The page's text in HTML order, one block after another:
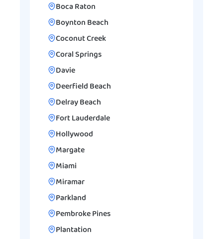
Boca Raton
Boynton Beach
Coconut Creek
Coral Springs
Davie
Deerfield Beach
Delray Beach
Fort Lauderdale
Hollywood
Margate
Miami
Miramar
Parkland
Pembroke Pines
Plantation